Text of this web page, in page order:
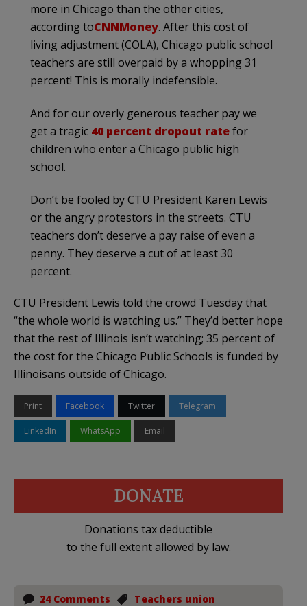
more in Chicago than the other cities,
according toCNNMoney. After this cost of
living adjustment (COLA), Chicago public school
teachers are still overpaid by a whopping 31
percent! This is morally indefensible.
And for our overly generous teacher pay we
get a tragic 40 percent dropout ratefor
children who enter a Chicago public high
school.
Don’t be fooled by CTU President Karen Lewis
or the angry protestors in the streets. CTU
teachers don’t deserve a pay raise of even a
penny. They deserve a cut of at least 30
percent.
CTU President Lewis told the crowd Tuesday that
“the whole world is watching us.” They’d better hope
that the rest of Illinois isn’t watching; 35 percent of
the cost for the Chicago Public Schools is funded by
Illinoisans outside of Chicago.
Print Facebook Twitter Telegram
LinkedIn WhatsApp Email
DONATE
Donations tax deductible
to the full extent allowed by law.
24 Comments Teachers union